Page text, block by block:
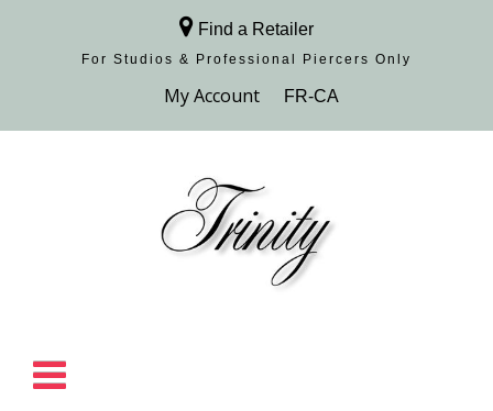
Find a Retailer
For Studios & Professional Piercers​ Only